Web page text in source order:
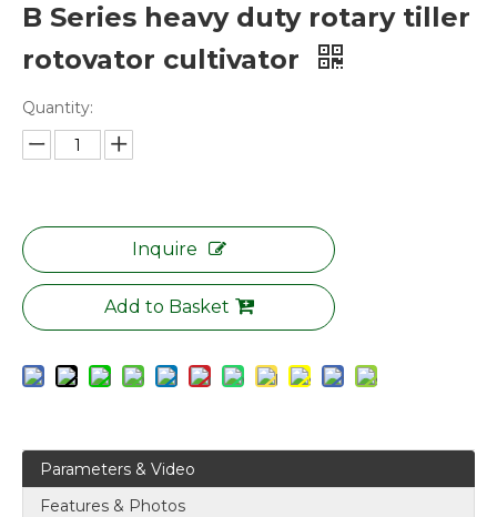
B Series heavy duty rotary tiller
rotovator cultivator
Quantity:
Inquire
Add to Basket
Parameters & Video
Features & Photos